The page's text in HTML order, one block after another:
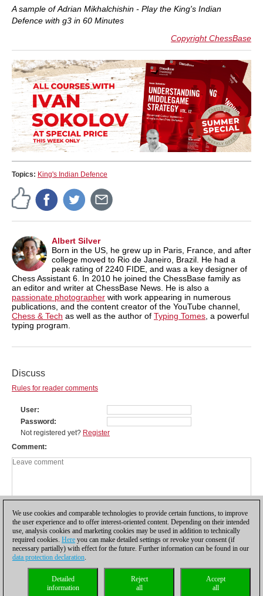
A sample ofAdrian Mikhalchishin - Play the King's Indian
Defence with g3 in 60 Minutes
Copyright ChessBase
Topics: King's Indian Defence
Albert Silver
Born in the US, he grew up in Paris, France, and after
college moved to Rio de Janeiro, Brazil. He had a
peak rating of 2240 FIDE, and was a key designer of
Chess Assistant 6. In 2010 he joined the ChessBase family as
an editor and writer at ChessBase News. He is also a
passionate photographer with work appearing in numerous
publications, and the content creator of the YouTube channel,
Chess & Tech as well as the author of Typing Tomes, a powerful
typing program.
Discuss
Rules for reader comments
User
Password
Not registered yet? Register
Comment
Privacy policy| |Cookies Management Licenses|
Compliance Hotline
We use cookies and comparable technologies to provide certain functions, to improve
the user experience and to offer interest-oriented content. Depending on their intended
use, analysis cookies and marketing cookies may be used in addition to technically
required cookies. Here you can make detailed settings or revoke your consent (if
necessary partially) with effect for the future. Further information can be found in our
data protection declaration.
Accept
all
Reject
all
Detailed
information